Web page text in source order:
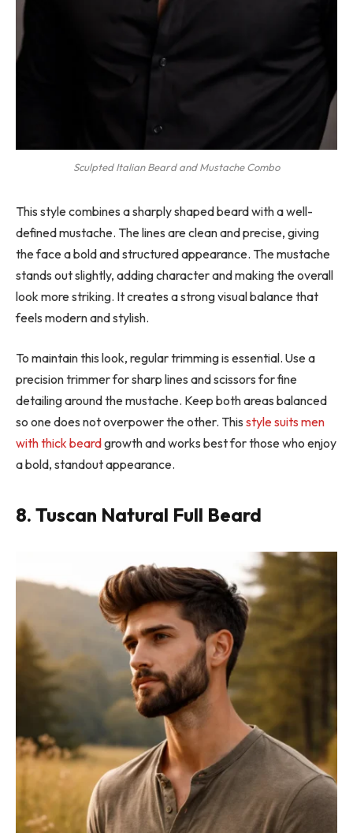
Sculpted Italian Beard and Mustache Combo
This style combines a sharply shaped beard with a well-
defined mustache. The lines are clean and precise, giving
the face a bold and structured appearance. The mustache
stands out slightly, adding character and making the overall
look more striking. It creates a strong visual balance that
feels modern and stylish.
To maintain this look, regular trimming is essential. Use a
precision trimmer for sharp lines and scissors for fine
detailing around the mustache. Keep both areas balanced
so one does not overpower the other. This style suits men
with thick beardgrowth and works best for those who enjoy
a bold, standout appearance.
8. Tuscan Natural Full Beard